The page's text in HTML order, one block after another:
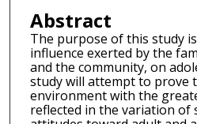
Abstract
The purpose of this study
influence exerted by the
and the community, on
study will attempt to prove
environment with the
reflected in the variation of